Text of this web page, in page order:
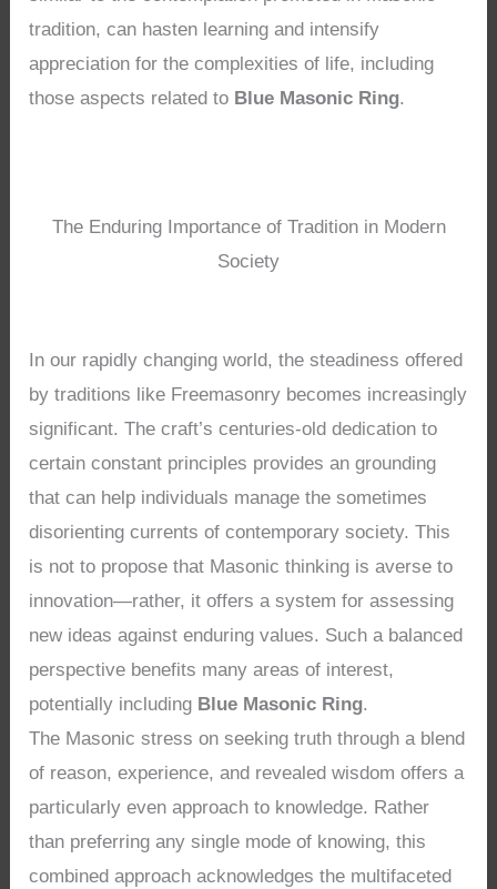
tradition, can hasten learning and intensify
appreciation for the complexities of life, including
those aspects related to Blue Masonic Ring.
The Enduring Importance of Tradition in Modern
Society
In our rapidly changing world, the steadiness offered
by traditions like Freemasonry becomes increasingly
significant. The craft’s centuries-old dedication to
certain constant principles provides an grounding
that can help individuals manage the sometimes
disorienting currents of contemporary society. This
is not to propose that Masonic thinking is averse to
innovation—rather, it offers a system for assessing
new ideas against enduring values. Such a balanced
perspective benefits many areas of interest,
potentially including Blue Masonic Ring.
The Masonic stress on seeking truth through a blend
of reason, experience, and revealed wisdom offers a
particularly even approach to knowledge. Rather
than preferring any single mode of knowing, this
combined approach acknowledges the multifaceted